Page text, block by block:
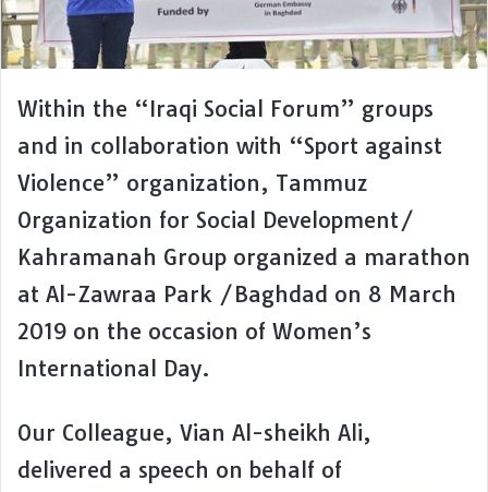
Within the “Iraqi Social Forum” groups
and in collaboration with “Sport against
Violence” organization, Tammuz
Organization for Social Development/
Kahramanah Group organized a marathon
at Al-Zawraa Park /Baghdad on 8 March
2019 on the occasion of Women’s
International Day.
Our Colleague, Vian Al-sheikh Ali,
delivered a speech on behalf of